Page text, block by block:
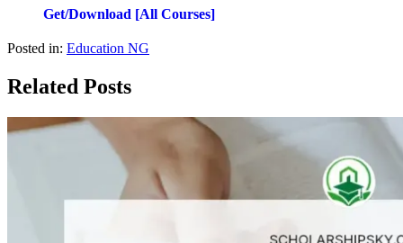
Get/Download [All Courses]
Posted in: Education NG
Related Posts